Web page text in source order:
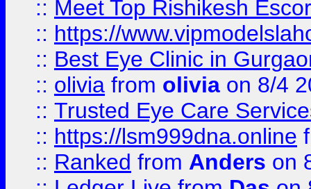
:: Meet Top Rishikesh
:: https://
:: Best Eye Clinic in
:: olivia from olivia on 8/4
:: Trusted Eye Care
:: https://lsm999dna.online
:: Ranked from Anders on